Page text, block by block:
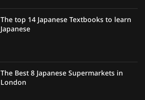
The top 14 Japanese Textbooks to learn
Japanese
The Best 8 Japanese Supermarkets in
London